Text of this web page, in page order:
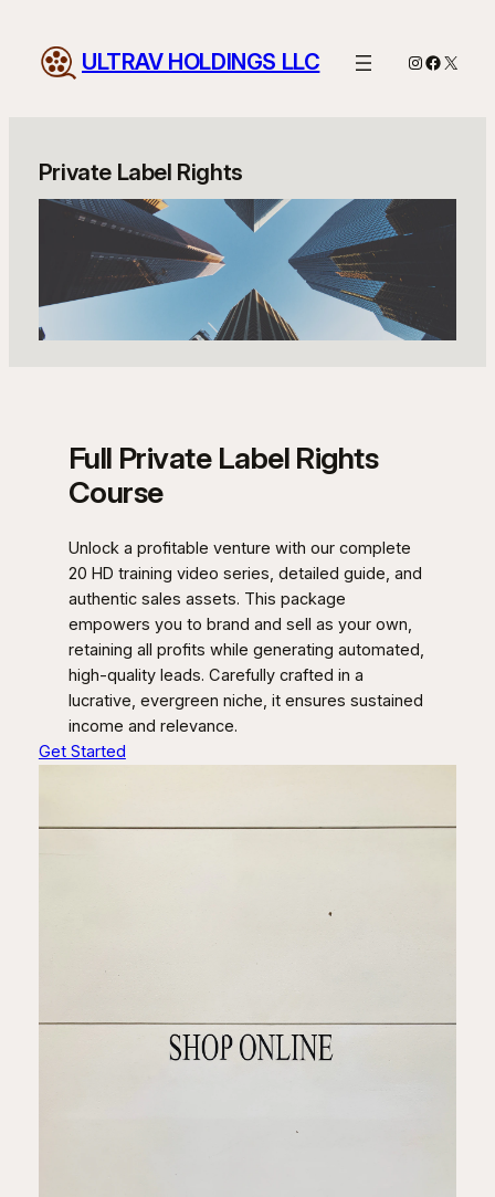
content
ULTRAV HOLDINGS LLC Instagram
X
Private Label Rights
Full Private Label Rights
Course
Unlock a profitable venture with our complete
20 HD training video series, detailed guide, and
authentic sales assets. This package
empowers you to brand and sell as your own,
retaining all profits while generating automated,
high-quality leads. Carefully crafted in a
lucrative, evergreen niche, it ensures sustained
income and relevance.
Get Started